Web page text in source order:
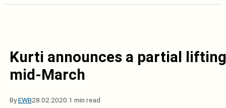
Kurti announces a partial
mid-March
ByEWB28.02.2020. 1 min read